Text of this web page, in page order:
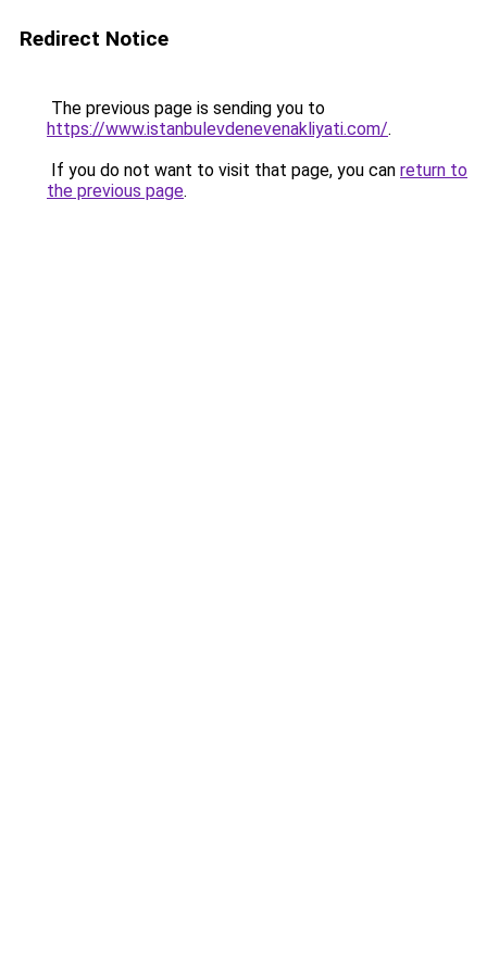
Redirect Notice
The previous page is sending you to
https://www.istanbulevdenevenakliyati.com/.
If you do not want to visit that page, you can return to
the previous page.